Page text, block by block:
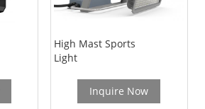
High Mast Sports
Light
Inquire Now